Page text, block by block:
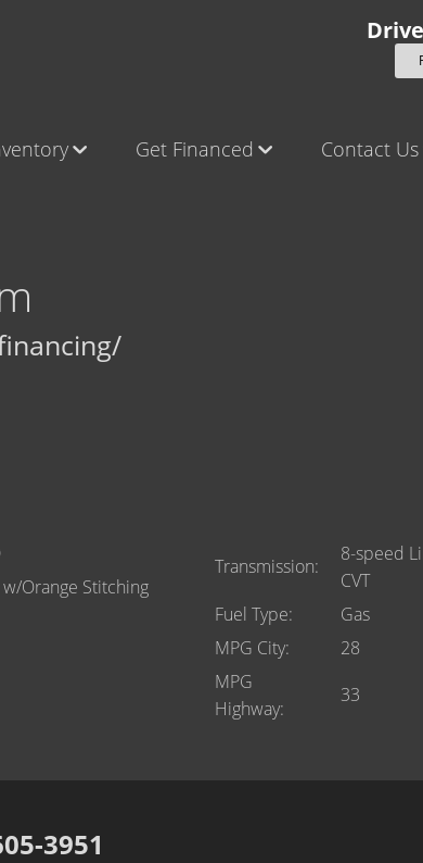
SUVs
Get Financed
Castle Rock
Contact Us
Contact Us
w/Orange Stitching
Transmission
8-speed
CVT
Fuel Type
Gas
MPG City
28
MPG
Highway
33
3951